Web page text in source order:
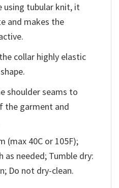
using tubular knit, it
and makes the
collar highly elastic
shoulder seams to
the garment and
(max 40C or 105F);
as needed; Tumble dry:
Do not dry-clean.